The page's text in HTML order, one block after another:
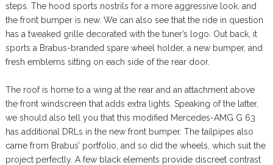
steps. The hood sports nostrils for a more aggressive look, and
the front bumper is new. We can also see that the ride in question
has a tweaked grille decorated with the tuner’s logo. Out back, it
sports a Brabus-branded spare wheel holder, a new bumper, and
fresh emblems sitting on each side of the rear door.
The roof is home to a wing at the rear and an attachment above
the front windscreen that adds extra lights. Speaking of the latter,
we should also tell you that this modified Mercedes-AMG G 63
has additional DRLs in the new front bumper. The tailpipes also
came from Brabus’ portfolio, and so did the wheels, which suit the
project perfectly. A few black elements provide discreet contrast